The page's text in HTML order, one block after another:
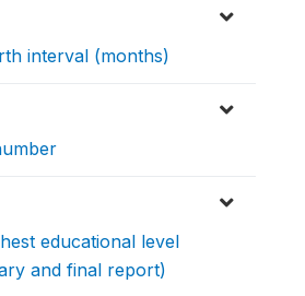
interval (months)
educational level
and final report)